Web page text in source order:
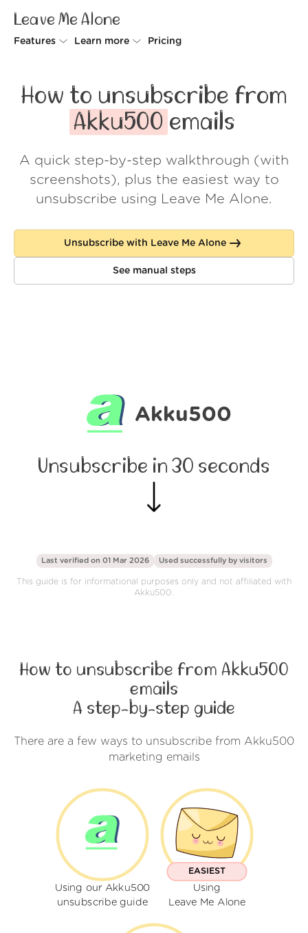
Leave Me Alone
Features
Rollups
Screener
Spam Blocker
Learn more
How it works
Security
Wall of Love
About us
Log in
Pricing
How to unsubscribe from
Akku500 emails
A quick step-by-step walkthrough (with
screenshots), plus the easiest way to
unsubscribe using Leave Me Alone.
Unsubscribe with Leave Me Alone
See manual steps
Akku500
Unsubscribe in 30 seconds
Last verified on 01 Mar 2026 Used successfully by visitors
This guide is for informational purposes only and not affiliated with
Akku500.
How to unsubscribe from Akku500
emails
A step-by-step guide
There are a few ways to unsubscribe from Akku500
marketing emails
Using our Akku500
unsubscribe guide
EASIEST
Using
Leave Me Alone